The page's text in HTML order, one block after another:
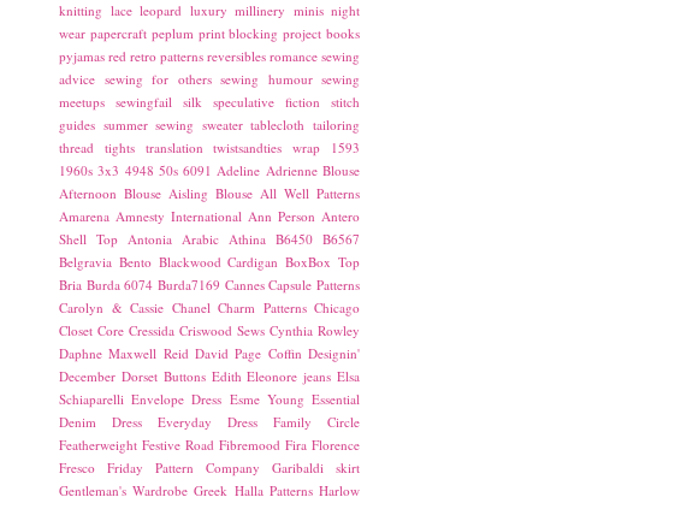
knitting lace leopard luxury millinery minis night
wear papercraft peplum print blocking project books
pyjamas red retro patterns reversibles romance sewing
advice sewing for others sewing humour sewing
meetups sewingfail silk speculative fiction
stitch
guides summer sewing sweater tablecloth tailoring
thread tights translation twistsandties wrap
1593
1960s 3x3 4948 50s 6091 Adeline Adrienne Blouse
Afternoon Blouse Aisling Blouse All Well Patterns
Amarena Amnesty International Ann Person Antero
Shell Top Antonia Arabic Athina B6450 B6567
Belgravia Bento Blackwood Cardigan BoxBox Top
Bria Burda 6074 Burda7169 Cannes Capsule Patterns
Carolyn & Cassie Chanel Charm Patterns Chicago
Closet Core Cressida Criswood Sews Cynthia Rowley
Daphne Maxwell Reid David Page Coffin Designin'
December Dorset Buttons Edith Eleonore jeans Elsa
Schiaparelli Envelope Dress Esme Young Essential
Denim Dress
Everyday Dress
Family Circle
Featherweight Festive Road Fibremood Fira Florence
Fresco
Friday Pattern Company
Garibaldi skirt
Gentleman's Wardrobe Greek Halla Patterns Harlow